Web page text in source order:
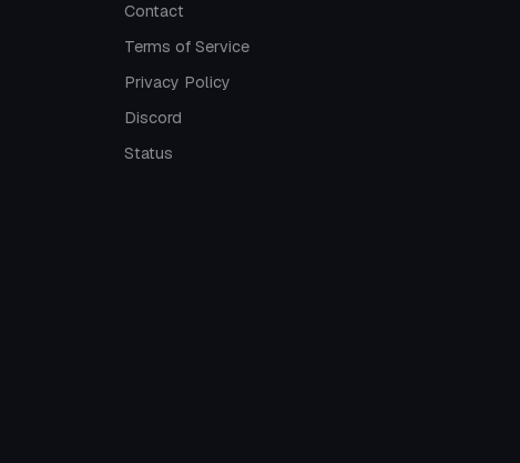
Contact
Terms of Service
Privacy Policy
Discord
Status